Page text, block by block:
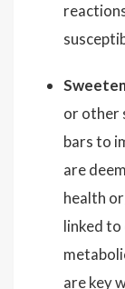
or other
bars to
are
health
linked to
are key